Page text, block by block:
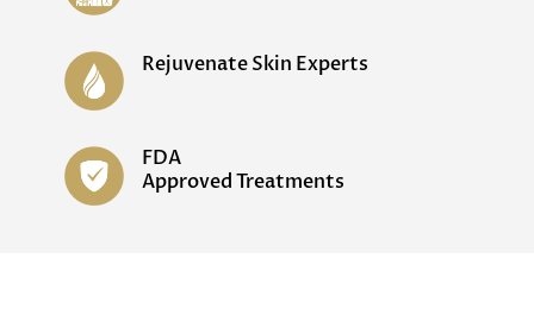
Rejuvenate Skin Experts
FDA
Approved Treatments